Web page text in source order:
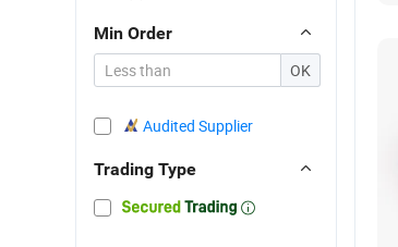
Min Order
OK
Audited Supplier
Trading Type